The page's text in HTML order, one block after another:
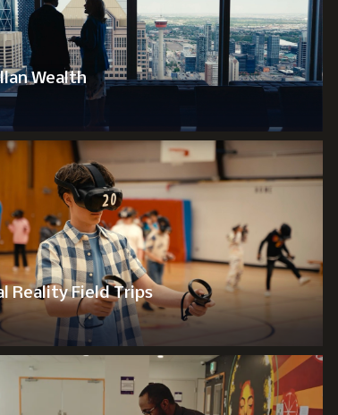
Wealth
Reality Field Trips